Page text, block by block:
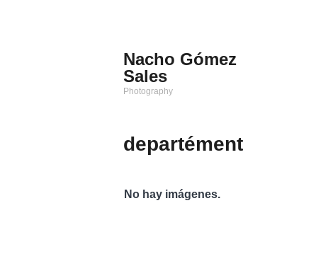
Nacho Gómez
Sales
Photography
departément
No hay imágenes.